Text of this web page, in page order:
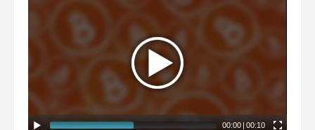
00:00 | 00:10